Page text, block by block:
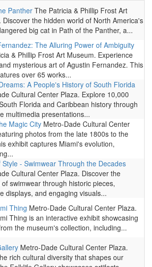
PantherThe Patricia & Phillip Frost Art
Discover the hidden world of North America's
big cat in Path of the Panther, a...
The Alluring Power of Ambiguity
& Phillip Frost Art Museum. Experience
mysterious art of Agustin Fernandez. This
over 65 works...
A People's History of South Florida
Cultural Center Plaza. Explore 10,000
Florida and Caribbean history through
multimedia presentations...
Magic City Metro-Dade Cultural Center
photos from the late 1800s to the
exhibit captures Miami's evolution,
Style - Swimwear Through the Decades
Cultural Center Plaza. Discover the
swimwear through historic pieces,
displays, and engaging visuals...
Thing Metro-Dade Cultural Center Plaza.
Thing is an interactive exhibit showcasing
the museum's collection, including...
Metro-Dade Cultural Center Plaza.
rich cultural diversity that shapes our